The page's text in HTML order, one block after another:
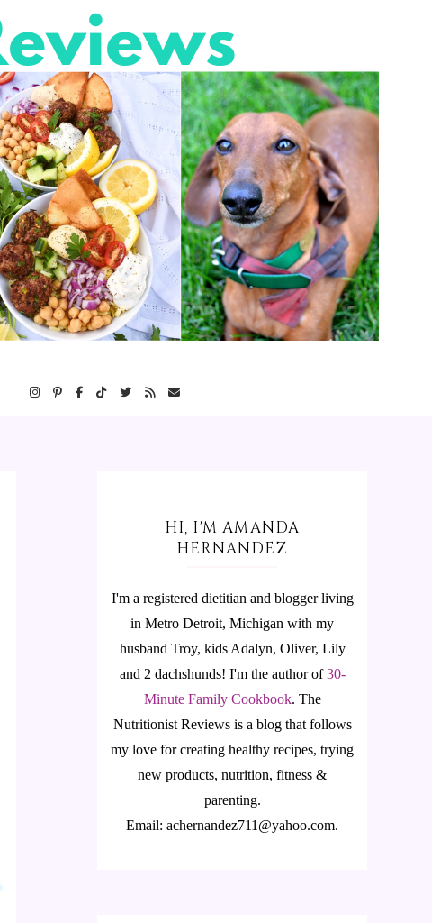
HI, I'M AMANDA
HERNANDEZ
I'm a registered dietitian and blogger living
in Metro Detroit, Michigan with my
husband Troy, kids Adalyn, Oliver, Lily
and 2 dachshunds! I'm the author of30-
Minute Family Cookbook. The
Nutritionist Reviews is a blog that follows
my love for creating healthy recipes, trying
new products, nutrition, fitness &
parenting.
Email: achernandez711@yahoo.com.